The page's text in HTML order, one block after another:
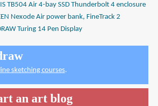
TB504 Air 4-bay SSD Thunderbolt 4 enclosure
Nexode Air power bank, FineTrack 2
Turing 14 Pen Display
sketching courses.
an art blog